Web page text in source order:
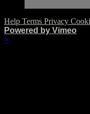
Help Terms Privacy
Powered by Vimeo
×